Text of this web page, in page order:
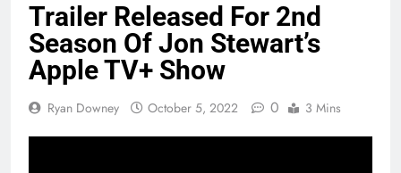
Trailer Released For 2nd
Season Of Jon Stewart’s
Apple TV+ Show
Ryan Downey October 5, 2022 0 3 Mins